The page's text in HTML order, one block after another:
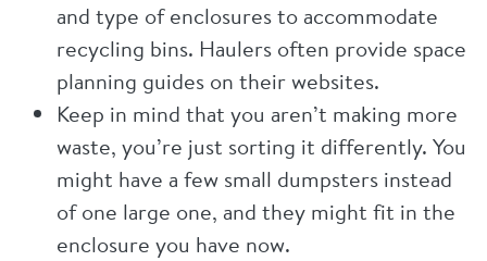
and type of enclosures to accommodate
recycling bins. Haulers often provide space
planning guides on their websites.
Keep in mind that you aren’t making more
waste, you’re just sorting it differently. You
might have a few small dumpsters instead
of one large one, and they might fit in the
enclosure you have now.